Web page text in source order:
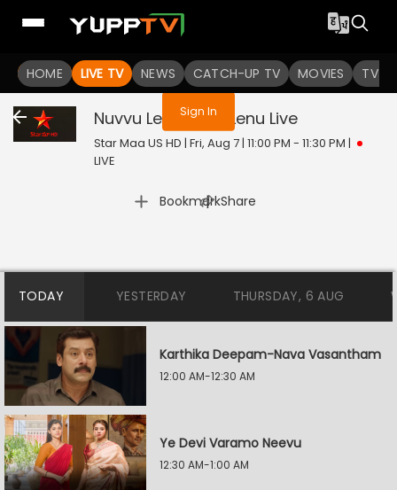
HOME LIVE TV NEWS CATCH-UP TV MOVIES TV
You are not logged in
Sign In
Nuvvu Leka Nenu Lenu Live
Star Maa US HD | Fri, Aug 7 | 11:00 PM - 11:30 PM |
LIVE
Bookmark
| Share
TODAY YESTERDAY THURSDAY, 6 AUG
Karthika Deepam-Nava Vasantham
12:00 AM-12:30 AM
Ye Devi Varamo Neevu
12:30 AM-1:00 AM